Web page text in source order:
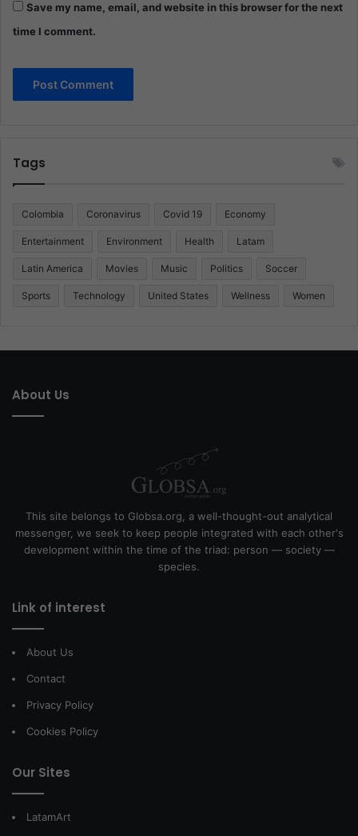
Save my name, email, and website in this browser for the next
time I comment.
Tags
Colombia Coronavirus Covid 19 Economy
Entertainment Environment Health Latam
Latin America Movies Music Politics Soccer
Sports Technology United States Wellness Women
About Us
This site belongs to Globsa.org, a well-thought-out analytical
messenger, we seek to keep people integrated with each other's
development within the time of the triad: person — society —
species.
Link of interest
About Us
Contact
Privacy Policy
Cookies Policy
Our Sites
LatamArt